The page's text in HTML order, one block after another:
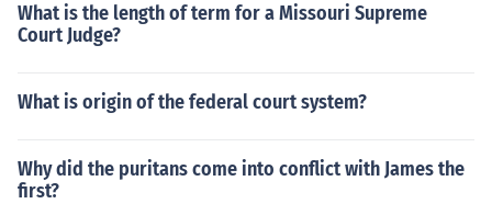
What is the length of term for a Missouri Supreme
Court Judge?
What is origin of the federal court system?
Why did the puritans come into conflict with James the
first?